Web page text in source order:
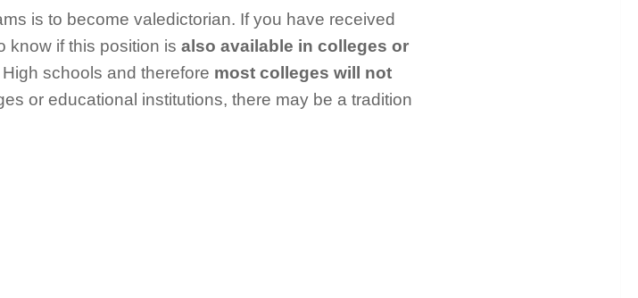
is to become valedictorian. If you have received
know if this position is also available in colleges or
schools and therefore most colleges will not
or educational institutions, there may be a tradition